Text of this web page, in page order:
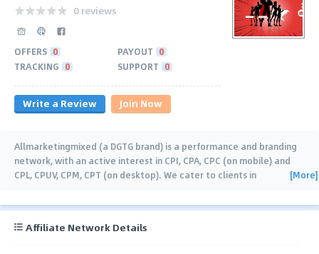
0 reviews
OFFERS 0 PAYOUT 0
TRACKING 0 SUPPORT 0
Write a Review Join Now
Allmarketingmixed (a DGTG brand) is a performance and branding
network, with an active interest in CPI, CPA, CPC (on mobile) and
CPL, CPUV, CPM, CPT (on desktop). We cater to clients in
[More]
Affiliate Network Details